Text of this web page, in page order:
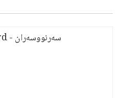
سەرنووسەران - Editorial board